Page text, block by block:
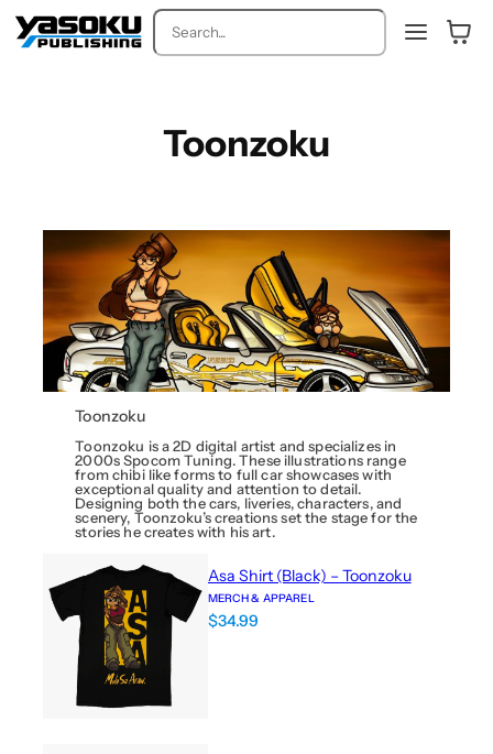
Search
Toonzoku
Toonzoku
Toonzoku is a 2D digital artist and specializes in
2000s Spocom Tuning. These illustrations range
from chibi like forms to full car showcases with
exceptional quality and attention to detail.
Designing both the cars, liveries, characters, and
scenery, Toonzoku’s creations set the stage for the
stories he creates with his art.
Asa Shirt (Black) – Toonzoku
MERCH & APPAREL
$34.99